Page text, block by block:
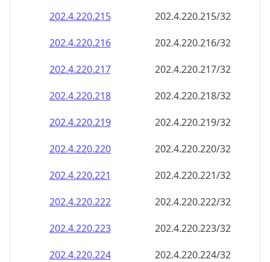
202.4.220.215
202.4.220.215/32
202.4.220.216
202.4.220.216/32
202.4.220.217
202.4.220.217/32
202.4.220.218
202.4.220.218/32
202.4.220.219
202.4.220.219/32
202.4.220.220
202.4.220.220/32
202.4.220.221
202.4.220.221/32
202.4.220.222
202.4.220.222/32
202.4.220.223
202.4.220.223/32
202.4.220.224
202.4.220.224/32